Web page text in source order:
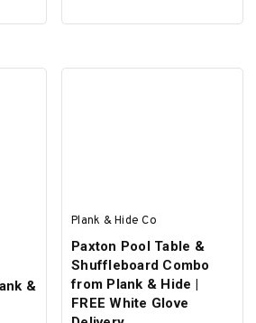
&
Plank & Hide Co
Paxton Pool Table &
Shuffleboard Combo
from Plank & Hide |
FREE White Glove